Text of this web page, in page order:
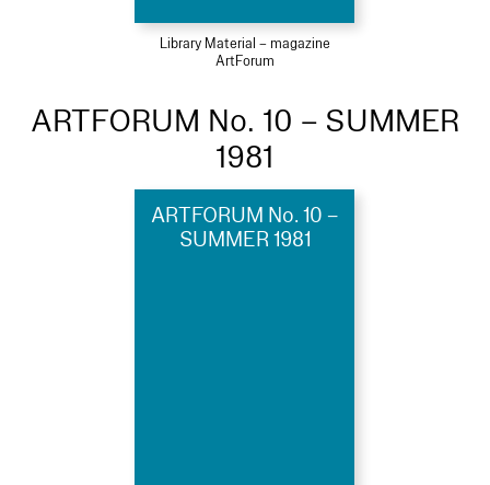
Library Material – magazine
ArtForum
ARTFORUM No. 10 – SUMMER
1981
ARTFORUM No. 10 –
SUMMER 1981